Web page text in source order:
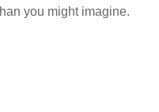
you might imagine.